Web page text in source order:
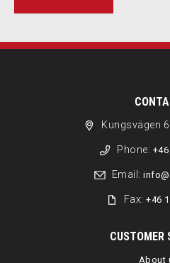
Kungsvägen
Phone:
Email:
Fax:+46
CUSTOMER
About